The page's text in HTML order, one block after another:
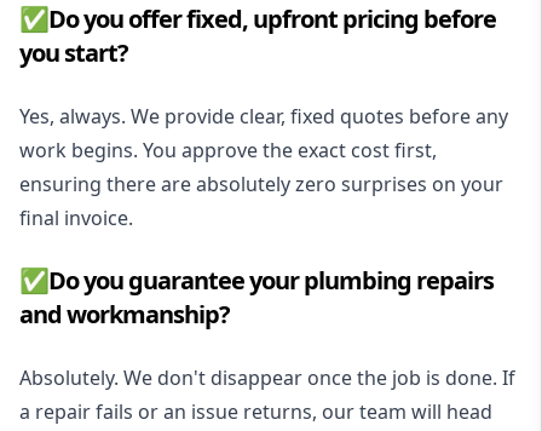
✅Do you offer fixed, upfront pricing before
you start?
Yes, always. We provide clear, fixed quotes before any
work begins. You approve the exact cost first,
ensuring there are absolutely zero surprises on your
final invoice.
✅Do you guarantee your plumbing repairs
and workmanship?
Absolutely. We don't disappear once the job is done. If
a repair fails or an issue returns, our team will head